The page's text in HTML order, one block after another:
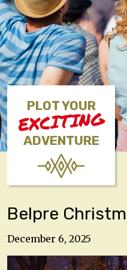
PLOT YOUR
EXCITING
ADVENTURE
Belpre
December 6, 2025